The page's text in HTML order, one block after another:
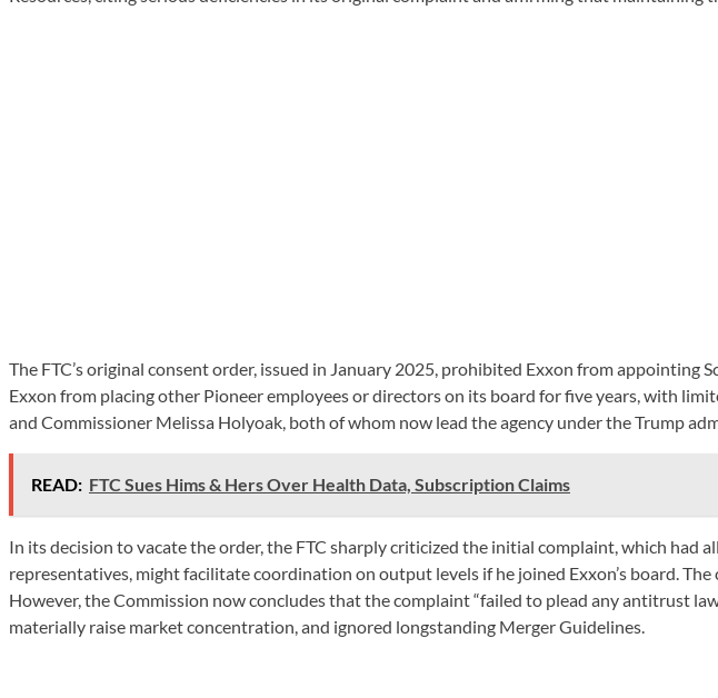
The FTC’s original consent order, issued in January 2025, prohibited Exxon from
Exxon from placing other Pioneer employees or directors on its board for five years, with
and Commissioner Melissa Holyoak, both of whom now lead the agency under the Trump
READ: FTC Sues Hims & Hers Over Health Data, Subscription Claims
In its decision to vacate the order, the FTC sharply criticized the initial complaint, which
representatives, might facilitate coordination on output levels if he joined Exxon’s board.
However, the Commission now concludes that the complaint “failed to plead any antitrust
materially raise market concentration, and ignored longstanding Merger Guidelines.